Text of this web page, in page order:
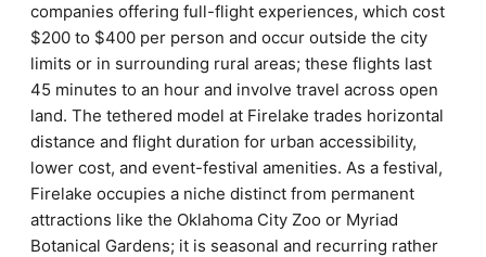
companies offering full-flight experiences, which cost
$200 to $400 per person and occur outside the city
limits or in surrounding rural areas; these flights last
45 minutes to an hour and involve travel across open
land. The tethered model at Firelake trades horizontal
distance and flight duration for urban accessibility,
lower cost, and event-festival amenities. As a festival,
Firelake occupies a niche distinct from permanent
attractions like the Oklahoma City Zoo or Myriad
Botanical Gardens; it is seasonal and recurring rather